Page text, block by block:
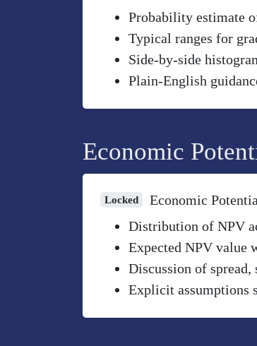
Probability estimate
Typical ranges for
Side-by-side
Plain-English
Economic
Locked
Economic
Distribution of NPV
Expected NPV value
Discussion of spread,
Explicit assumptions